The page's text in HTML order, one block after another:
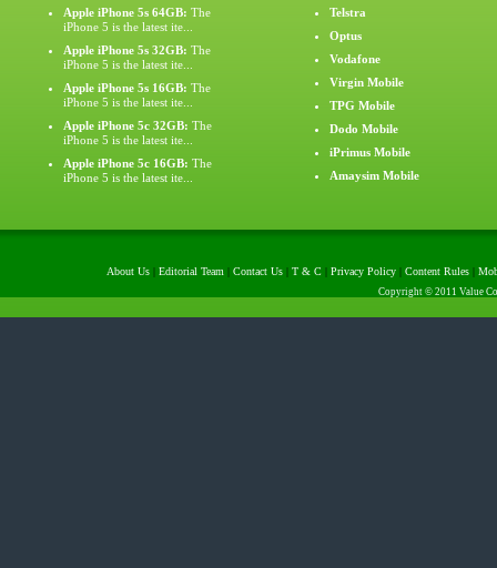
Apple iPhone 5s 64GB: The
iPhone 5 is the latest ite...
Apple iPhone 5s 32GB: The
iPhone 5 is the latest ite...
Apple iPhone 5s 16GB: The
iPhone 5 is the latest ite...
Apple iPhone 5c 32GB: The
iPhone 5 is the latest ite...
Apple iPhone 5c 16GB: The
iPhone 5 is the latest ite...
Telstra
Optus
Vodafone
Virgin Mobile
TPG Mobile
Dodo Mobile
iPrimus Mobile
Amaysim Mobile
About Us| Editorial Team | Contact Us| T & C| Privacy Policy| Content Rules|
Copyright © 2011 Value